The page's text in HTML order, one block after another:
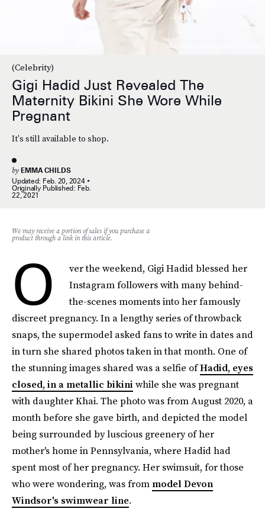
(Celebrity)
Gigi Hadid Just Revealed The
Maternity Bikini She Wore While
Pregnant
It's still available to shop.
by EMMA CHILDS
Updated: Feb. 20, 2024
Originally Published: Feb.
22, 2021
We may receive a portion of sales if you purchase a
product through a link in this article.
O
ver the weekend, Gigi Hadid blessed her
Instagram followers with many behind-
the-scenes moments into her famously
discreet pregnancy. In a lengthy series of throwback
snaps, the supermodel asked fans to write in dates and
in turn she shared photos taken in that month. One of
the stunning images shared was a selfie ofHadid, eyes
closed, in a metallic bikini while she was pregnant
with daughter Khai. The photo was from August 2020, a
month before she gave birth, and depicted the model
being surrounded by luscious greenery of her
mother's home in Pennsylvania, where Hadid had
spent most of her pregnancy. Her swimsuit, for those
who were wondering, was from model Devon
Windsor's swimwear line.